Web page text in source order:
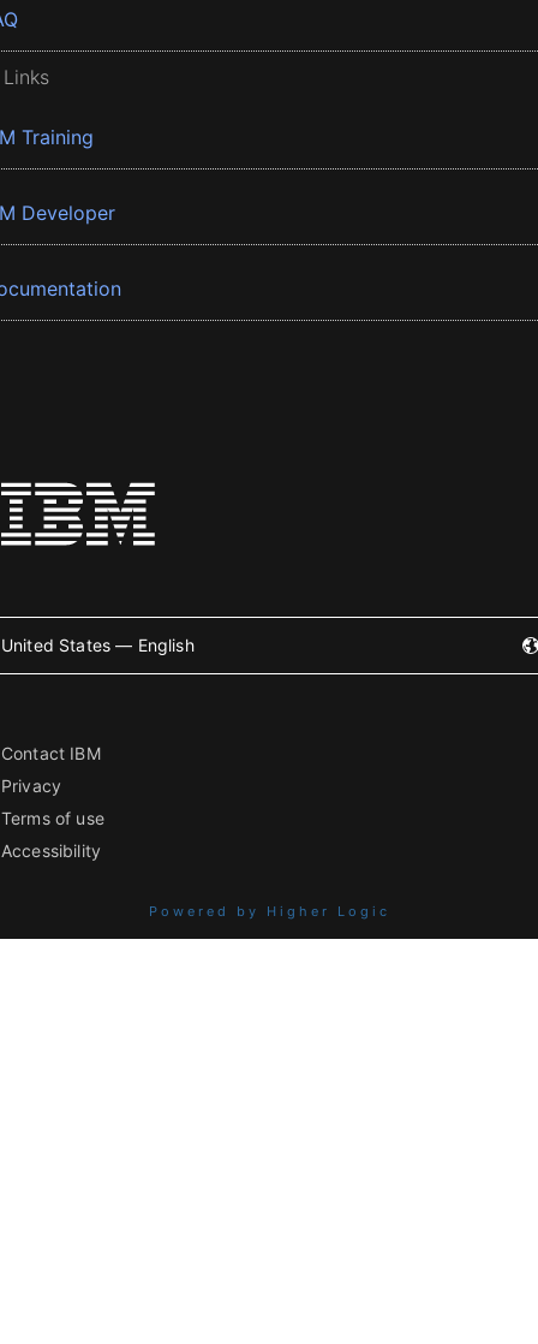
Training
Developer
United States — English
Contact IBM
Privacy
Terms of use
Accessibility
Powered by Higher Logic